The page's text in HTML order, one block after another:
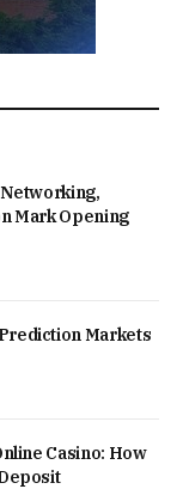
Networking,
Mark Opening
Markets
Casino: How